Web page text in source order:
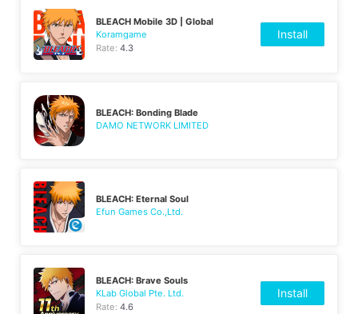
BLEACH Mobile 3D | Global
Koramgame
Rate:4.3
Install
BLEACH: Bonding Blade
DAMO NETWORK LIMITED
BLEACH: Eternal Soul
Efun Games Co.,Ltd.
BLEACH: Brave Souls
KLab Global Pte. Ltd.
Rate:4.6
Install